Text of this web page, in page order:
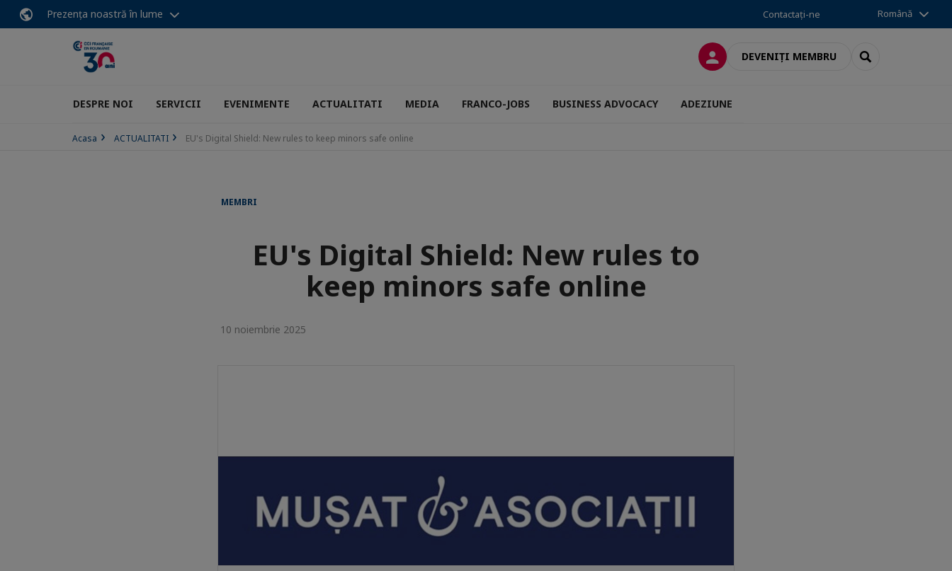
Prezența noastră în lume Contactați-ne Română
CONECTAREDEVENIȚI MEMBRU SEARCH
DESPRE NOI SERVICII EVENIMENTE ACTUALITATI MEDIA FRANCO-JOBS BUSINESS ADVOCACY ADEZIUNE
Acasa ACTUALITATI EU's Digital Shield: New rules to keep minors safe online
MEMBRI
EU's Digital Shield: New rules to
keep minors safe online
10 noiembrie 2025